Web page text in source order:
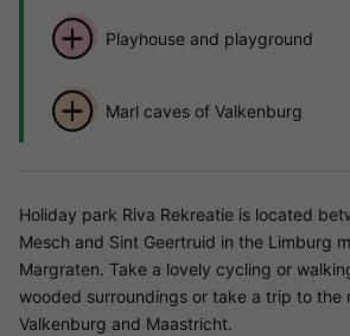
Playhouse and playground
Marl caves of Valkenburg
Holiday park Riva Rekreatie is located
Mesch and Sint Geertruid in the Limburg
Margraten. Take a lovely cycling or
wooded surroundings or take a trip to the
Valkenburg and Maastricht.